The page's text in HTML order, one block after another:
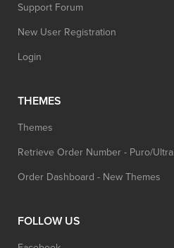
Support Forum
New User Registration
Login
THEMES
Themes
Retrieve Order Number - Puro/Ultra
Order Dashboard - New Themes
FOLLOW US